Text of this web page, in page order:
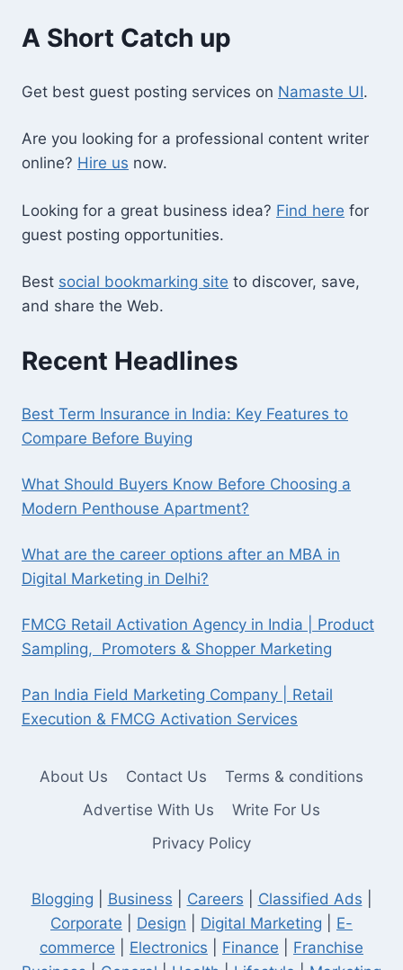
A Short Catch up
Get best guest posting services on Namaste UI.
Are you looking for a professional content writer
online? Hire us now.
Looking for a great business idea? Find here for
guest posting opportunities.
Best social bookmarking site to discover, save,
and share the Web.
Recent Headlines
Best Term Insurance in India: Key Features to
Compare Before Buying
What Should Buyers Know Before Choosing a
Modern Penthouse Apartment?
What are the career options after an MBA in
Digital Marketing in Delhi?
FMCG Retail Activation Agency in India | Product
Sampling, Promoters & Shopper Marketing
Pan India Field Marketing Company | Retail
Execution & FMCG Activation Services
About Us Contact Us
Terms & conditions
Advertise With Us
Write For Us
Privacy Policy
Blogging Business Careers Classified Ads
Corporate
Design Digital Marketing
E-
commerce
Electronics Finance
Franchise